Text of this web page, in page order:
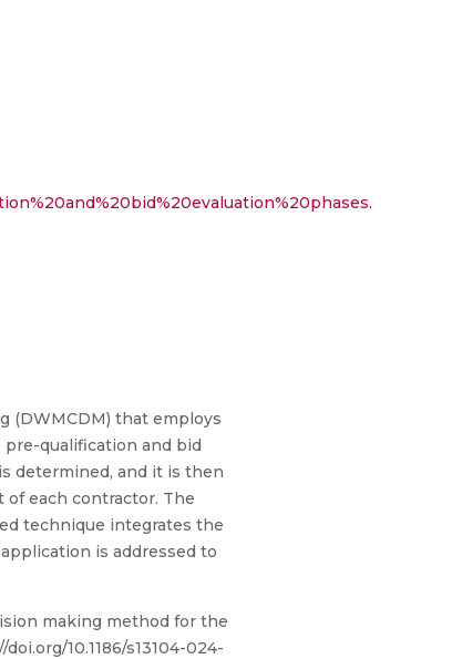
(DWMCDM) that employs
qualification and bid
determined, and it is then
each contractor. The
technique integrates the
is addressed to
making method for the
10.1186/s13104-024-